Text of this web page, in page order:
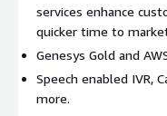
and digital channels.
services enhance
quicker time to
Genesys Gold and
Speech enabled IVR,
more.